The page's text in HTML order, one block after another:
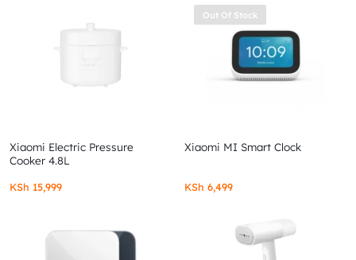
Xiaomi Electric Pressure
Cooker 4.8L
KSh 15,999
Out Of Stock
Xiaomi MI Smart Clock
KSh 6,499